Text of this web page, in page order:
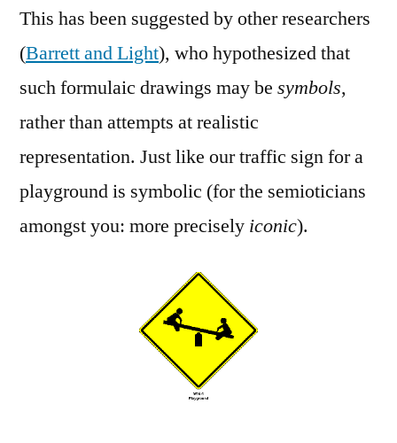
This has been suggested by other researchers
(Barrett and Light), who hypothesized that
such formulaic drawings may be symbols,
rather than attempts at realistic
representation. Just like our traffic sign for a
playground is symbolic (for the semioticians
amongst you: more precisely iconic).